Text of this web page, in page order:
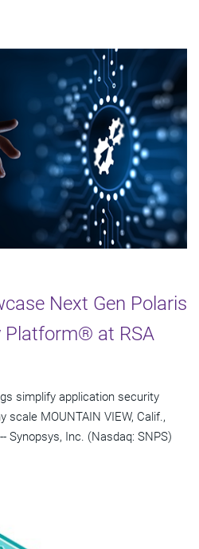
Next Gen Polaris
Platform® at RSA
simplify application security
scale MOUNTAIN VIEW, Calif.,
Synopsys, Inc. (Nasdaq: SNPS)